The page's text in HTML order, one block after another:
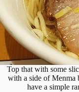
Top that with some
with a side of Menma
have a simple